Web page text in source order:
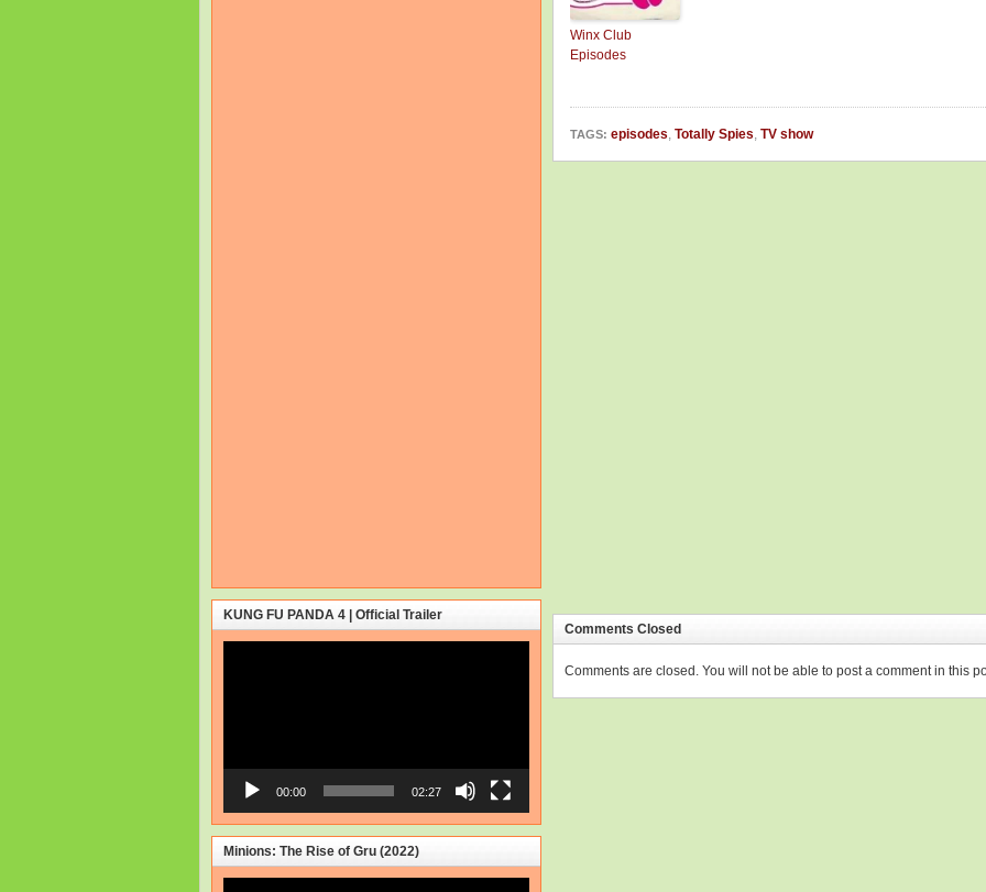
Winx Club
Episodes
TAGS: episodes, Totally Spies, TV show
Comments Closed
Comments are closed. You will not be able to post a comment in this
KUNG FU PANDA 4 | Official Trailer
00:00 02:27
Minions: The Rise of Gru (2022)